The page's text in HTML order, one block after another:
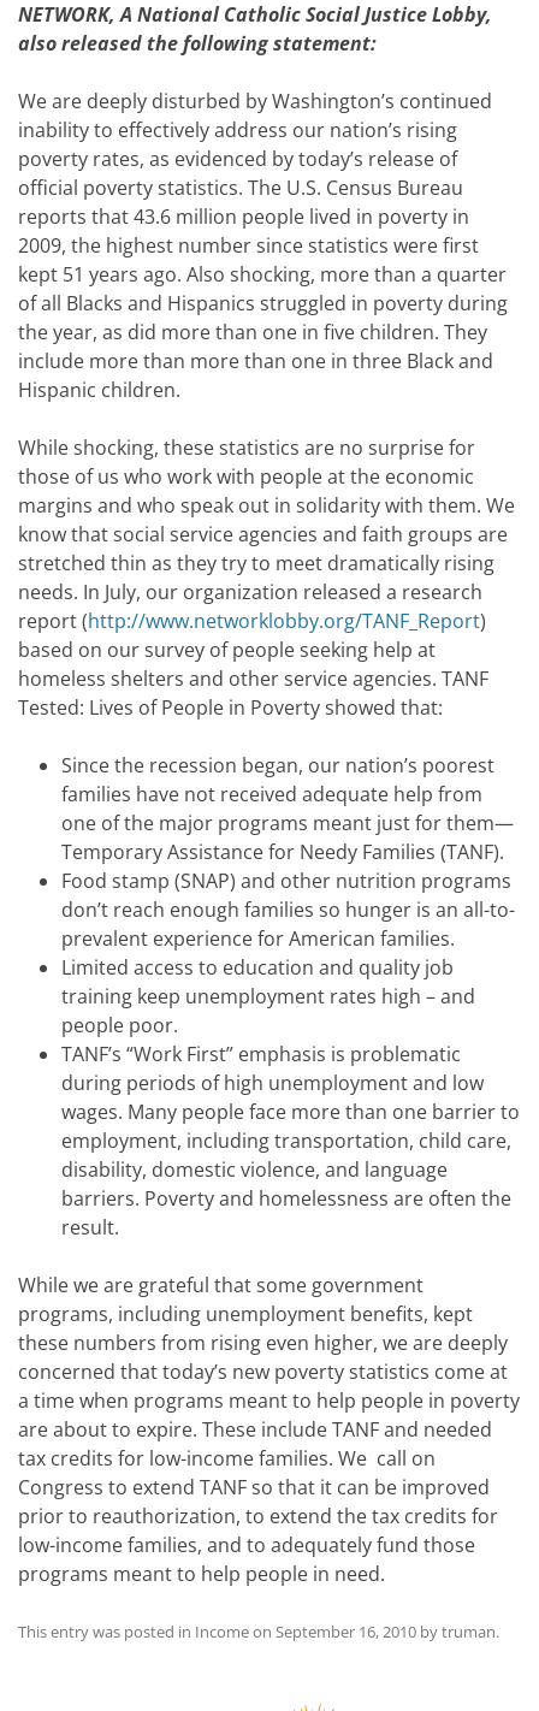
NETWORK, A National Catholic Social Justice Lobby,
also released the following statement:
We are deeply disturbed by Washington’s continued
inability to effectively address our nation’s rising
poverty rates, as evidenced by today’s release of
official poverty statistics. The U.S. Census Bureau
reports that 43.6 million people lived in poverty in
2009, the highest number since statistics were first
kept 51 years ago. Also shocking, more than a quarter
of all Blacks and Hispanics struggled in poverty during
the year, as did more than one in five children. They
include more than more than one in three Black and
Hispanic children.
While shocking, these statistics are no surprise for
those of us who work with people at the economic
margins and who speak out in solidarity with them. We
know that social service agencies and faith groups are
stretched thin as they try to meet dramatically rising
needs. In July, our organization released a research
report (http://www.networklobby.org/TANF_Report)
based on our survey of people seeking help at
homeless shelters and other service agencies. TANF
Tested: Lives of People in Poverty showed that:
Since the recession began, our nation’s poorest
families have not received adequate help from
one of the major programs meant just for them—
Temporary Assistance for Needy Families (TANF).
Food stamp (SNAP) and other nutrition programs
don’t reach enough families so hunger is an all-to-
prevalent experience for American families.
Limited access to education and quality job
training keep unemployment rates high – and
people poor.
TANF’s “Work First” emphasis is problematic
during periods of high unemployment and low
wages. Many people face more than one barrier to
employment, including transportation, child care,
disability, domestic violence, and language
barriers. Poverty and homelessness are often the
result.
While we are grateful that some government
programs, including unemployment benefits, kept
these numbers from rising even higher, we are deeply
concerned that today’s new poverty statistics come at
a time when programs meant to help people in poverty
are about to expire. These include TANF and needed
tax credits for low-income families. We call on
Congress to extend TANF so that it can be improved
prior to reauthorization, to extend the tax credits for
low-income families, and to adequately fund those
programs meant to help people in need.
This entry was posted in Incomeon September 16, 2010 bytruman.